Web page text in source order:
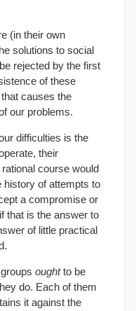
(in their own
solutions to social
rejected by the first
of these
causes the
our problems.
difficulties is the
their
course would
history of attempts to
a compromise or
that is the answer to
of little practical
oughtto be
do. Each of them
it against the